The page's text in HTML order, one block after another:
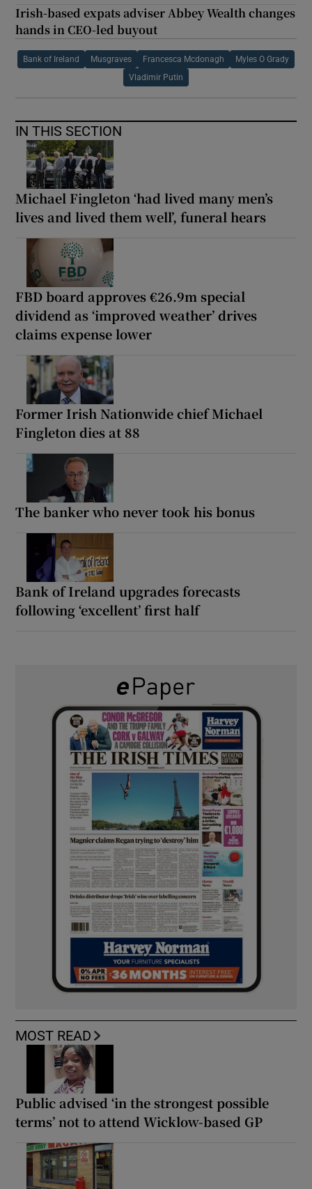
Irish-based expats adviser Abbey Wealth changes
hands in CEO-led buyout
Bank of Ireland Musgraves Francesca Mcdonagh Myles O Grady
Vladimir Putin
IN THIS SECTION
Michael Fingleton ‘had lived many men’s
lives and lived them well’, funeral hears
FBD board approves €26.9m special
dividend as ‘improved weather’ drives
claims expense lower
Former Irish Nationwide chief Michael
Fingleton dies at 88
The banker who never took his bonus
Bank of Ireland upgrades forecasts
following ‘excellent’ first half
MOST READ
Public advised ‘in the strongest possible
terms’ not to attend Wicklow-based GP